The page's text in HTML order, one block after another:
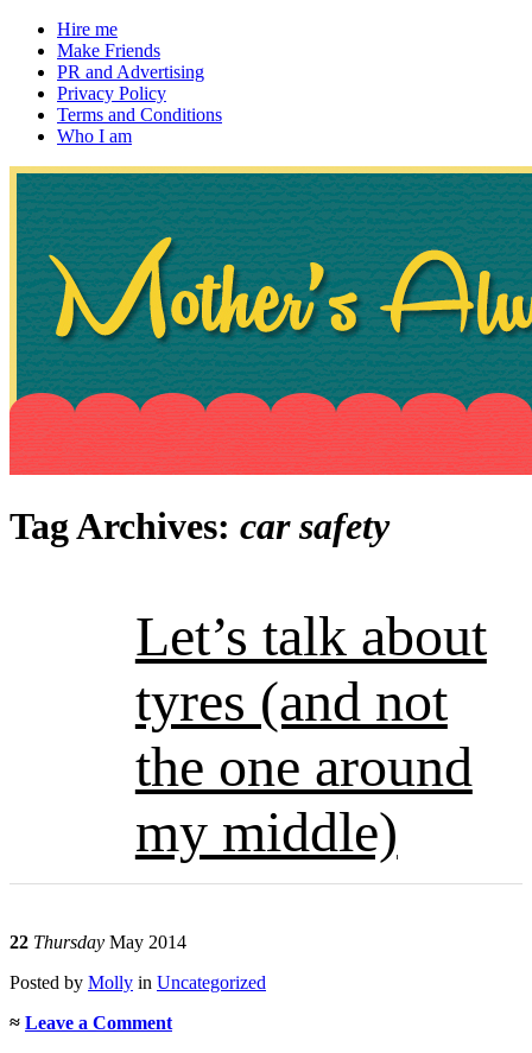
Hire me
Make Friends
PR and Advertising
Privacy Policy
Terms and Conditions
Who I am
Mother's Always Right
~ If not, ask Gran
Tag Archives: car safety
Let’s talk about
tyres (and not
the one around
my middle)
22 Thursday May 2014
Posted by Molly in Uncategorized
≈ Leave a Comment